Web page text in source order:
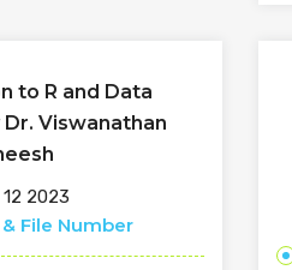
to R and Data
Viswanathan
2023
File Number